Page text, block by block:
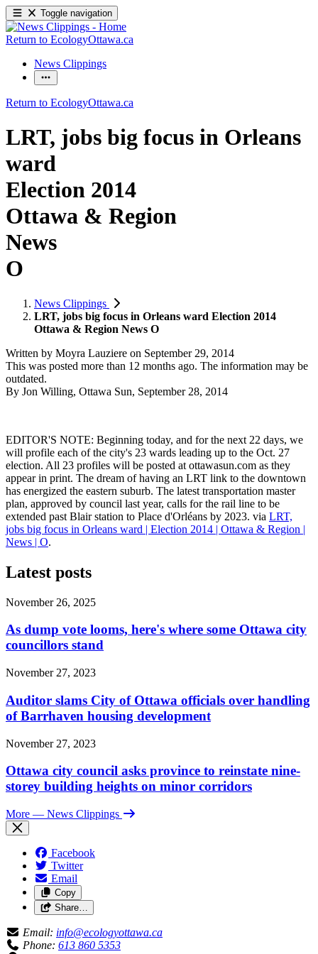
Toggle navigation
Return to EcologyOttawa.ca
News Clippings
Return to EcologyOttawa.ca
LRT, jobs big focus in Orleans
ward
Election 2014
Ottawa & Region
News
O
News Clippings
LRT, jobs big focus in Orleans ward Election 2014
Ottawa & Region News O
Written by Moyra Lauziere on September 29, 2014
This was posted more than 12 months ago. The information may be
outdated.
By Jon Willing, Ottawa Sun, September 28, 2014
EDITOR'S NOTE: Beginning today, and for the next 22 days, we
will profile each of the city's 23 wards leading up to the Oct. 27
election. All 23 profiles will be posted at ottawasun.com as they
appear in print. The dream of having an LRT link to the downtown
has energized the eastern suburb. The latest transportation master
plan, approved by council last year, calls for the rail line to be
extended past Blair station to Place d'Orléans by 2023. via LRT,
jobs big focus in Orleans ward | Election 2014 | Ottawa & Region |
News | O.
Latest posts
November 26, 2025
As dump vote looms, here's where some Ottawa city
councillors stand
November 27, 2023
Auditor slams City of Ottawa officials over handling
of Barrhaven housing development
November 27, 2023
Ottawa city council asks province to reinstate nine-
storey building heights on minor corridors
More — News Clippings
Facebook
Twitter
Email
Copy
Share…
Email: info@ecologyottawa.ca
Phone: 613 860 5353